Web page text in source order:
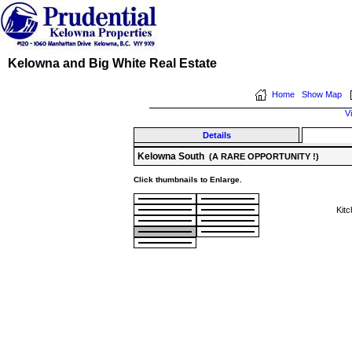
Kelowna and Big White Real Estate
Home Show Map
Details
Kelowna South (A RARE OPPORTUNITY !)
Click thumbnails to Enlarge.